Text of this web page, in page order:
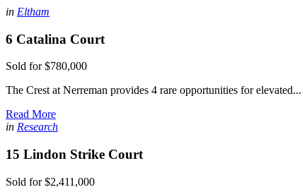
in Eltham
6 Catalina Court
Sold for $780,000
The Crest at Nerreman provides 4 rare opportunities for elevated...
Read More
in Research
15 Lindon Strike Court
Sold for $2,411,000